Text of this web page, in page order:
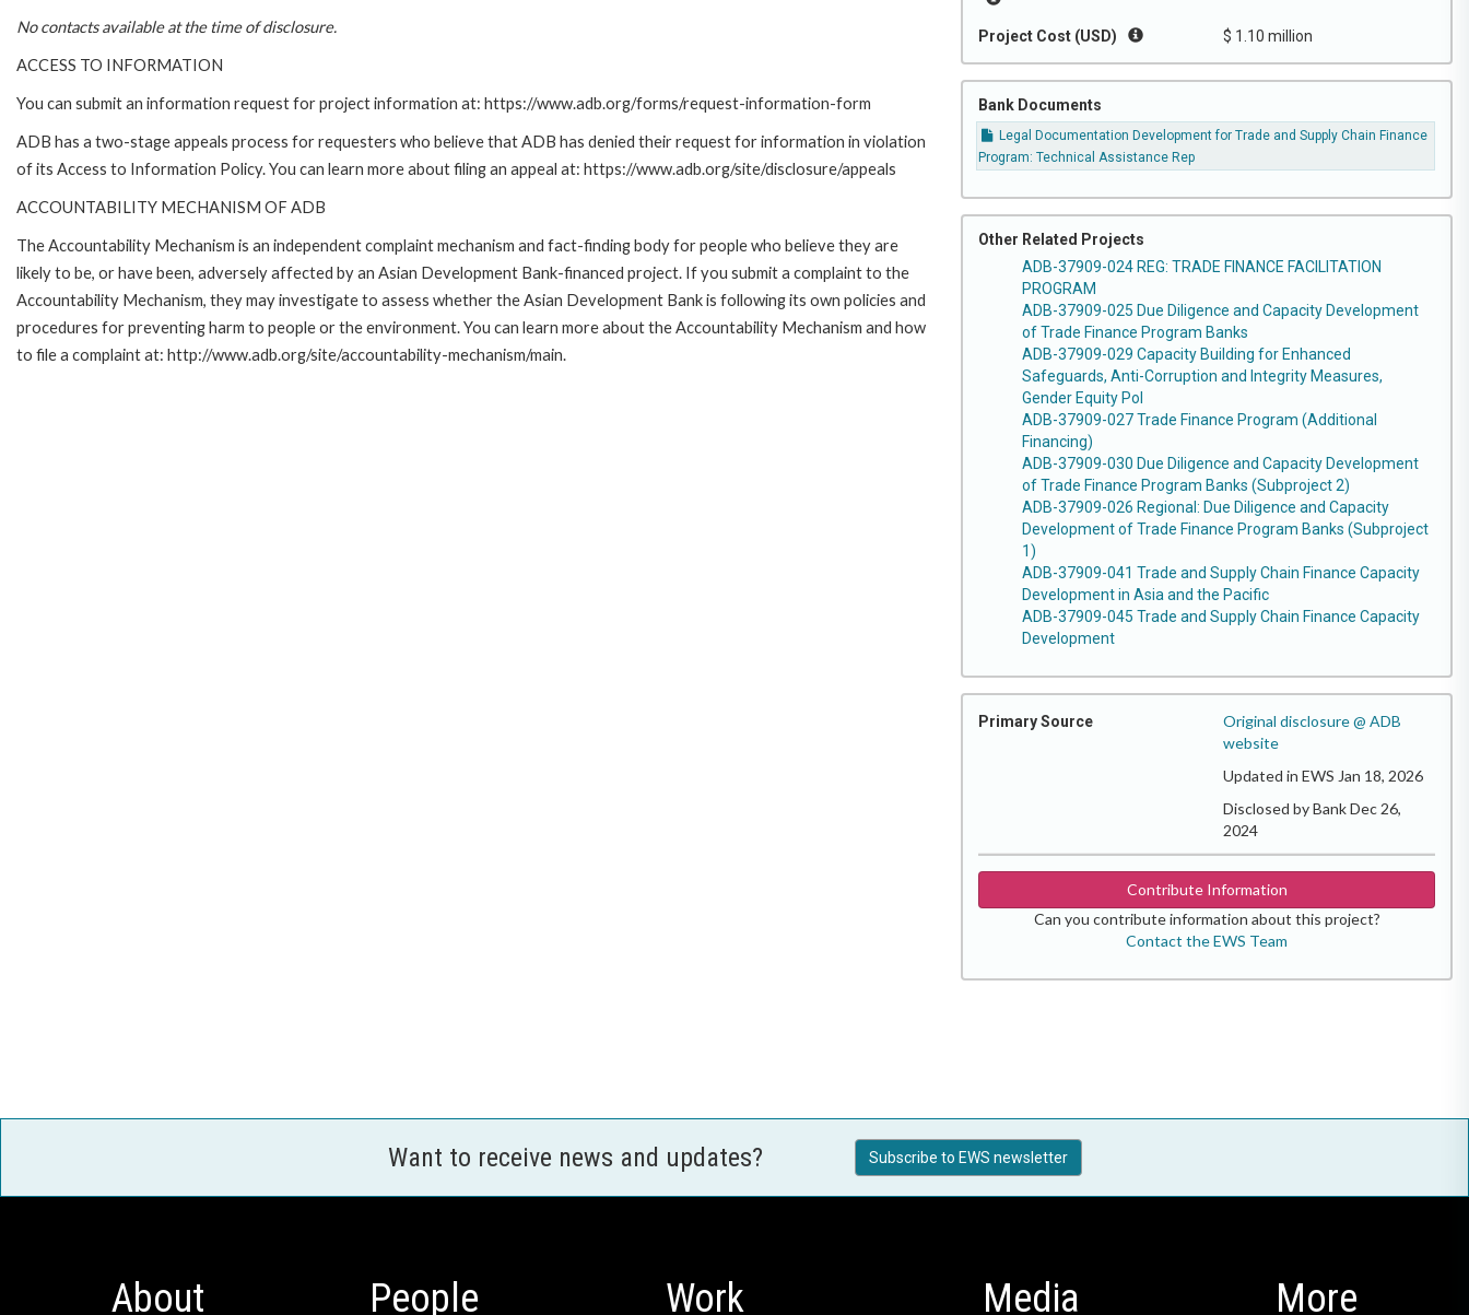
Project Cost (USD) $ 1.10 million
Bank Documents
Legal Documentation Development for Trade and Supply Chain Finance
Program: Technical Assistance Rep
Other Related Projects
ADB-37909-024 REG: TRADE FINANCE FACILITATION
PROGRAM
ADB-37909-025 Due Diligence and Capacity Development
of Trade Finance Program Banks
ADB-37909-029 Capacity Building for Enhanced
Safeguards, Anti-Corruption and Integrity Measures,
Gender Equity Pol
ADB-37909-027 Trade Finance Program (Additional
Financing)
ADB-37909-030 Due Diligence and Capacity Development
of Trade Finance Program Banks (Subproject 2)
ADB-37909-026 Regional: Due Diligence and Capacity
Development of Trade Finance Program Banks (Subproject
1)
ADB-37909-041 Trade and Supply Chain Finance Capacity
Development in Asia and the Pacific
ADB-37909-045 Trade and Supply Chain Finance Capacity
Development
Primary Source
Original disclosure @ ADB
website
Updated in EWS Jan 18, 2026
Disclosed by Bank Dec 26,
2024
Contribute Information
Can you contribute information about this project?
Contact the EWS Team
No contacts available at the time of disclosure.
ACCESS TO INFORMATION
You can submit an information request for project information at: https://www.adb.org/forms/request-information-form
ADB has a two-stage appeals process for requesters who believe that ADB has denied their request for information in violation
of its Access to Information Policy. You can learn more about filing an appeal at: https://www.adb.org/site/disclosure/appeals
ACCOUNTABILITY MECHANISM OF ADB
The Accountability Mechanism is an independent complaint mechanism and fact-finding body for people who believe they are
likely to be, or have been, adversely affected by an Asian Development Bank-financed project. If you submit a complaint to the
Accountability Mechanism, they may investigate to assess whether the Asian Development Bank is following its own policies and
procedures for preventing harm to people or the environment. You can learn more about the Accountability Mechanism and how
to file a complaint at: http://www.adb.org/site/accountability-mechanism/main.
Want to receive news and updates? Subscribe to EWS newsletter
About People Work Media More